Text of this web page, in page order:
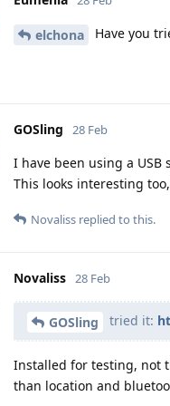
elchona Have you
GOSling 28 Feb
I have been using a USB
This looks interesting
Novaliss replied to this.
Novaliss 28 Feb
GOSling tried it:
Installed for testing, not
than location and